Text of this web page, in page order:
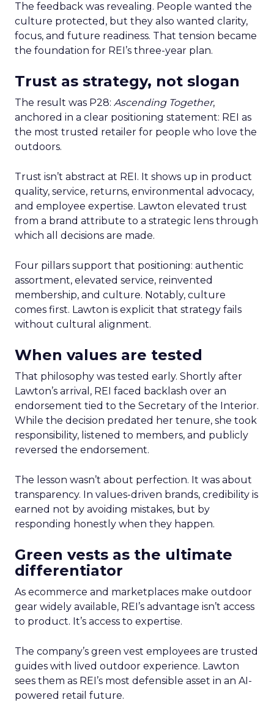
The feedback was revealing. People wanted the
culture protected, but they also wanted clarity,
focus, and future readiness. That tension became
the foundation for REI’s three-year plan.
Trust as strategy, not slogan
The result was P28: Ascending Together,
anchored in a clear positioning statement: REI as
the most trusted retailer for people who love the
outdoors.
Trust isn’t abstract at REI. It shows up in product
quality, service, returns, environmental advocacy,
and employee expertise. Lawton elevated trust
from a brand attribute to a strategic lens through
which all decisions are made.
Four pillars support that positioning: authentic
assortment, elevated service, reinvented
membership, and culture. Notably, culture
comes first. Lawton is explicit that strategy fails
without cultural alignment.
When values are tested
That philosophy was tested early. Shortly after
Lawton’s arrival, REI faced backlash over an
endorsement tied to the Secretary of the Interior.
While the decision predated her tenure, she took
responsibility, listened to members, and publicly
reversed the endorsement.
The lesson wasn’t about perfection. It was about
transparency. In values-driven brands, credibility is
earned not by avoiding mistakes, but by
responding honestly when they happen.
Green vests as the ultimate
differentiator
As ecommerce and marketplaces make outdoor
gear widely available, REI’s advantage isn’t access
to product. It’s access to expertise.
The company’s green vest employees are trusted
guides with lived outdoor experience. Lawton
sees them as REI’s most defensible asset in an AI-
powered retail future.